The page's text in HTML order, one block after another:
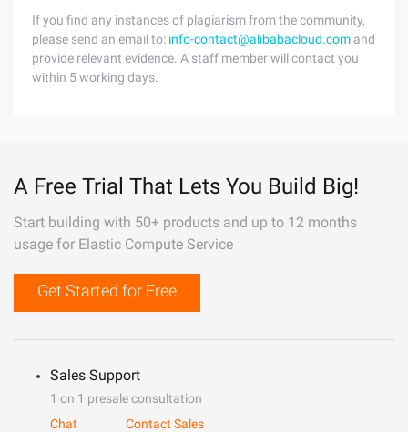
If you find any instances of plagiarism from the community,
please send an email to: info-contact@alibabacloud.com and
provide relevant evidence. A staff member will contact you
within 5 working days.
A Free Trial That Lets You Build Big!
Start building with 50+ products and up to 12 months
usage for Elastic Compute Service
Get Started for Free
Sales Support
1 on 1 presale consultation
Chat
Contact Sales